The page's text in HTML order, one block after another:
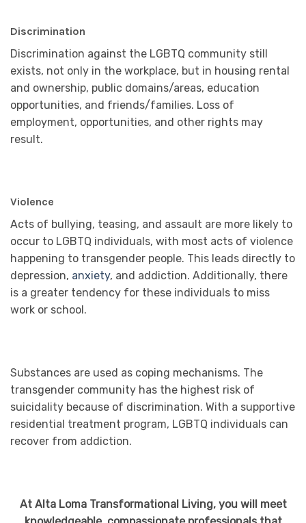
Discrimination
Discrimination against the LGBTQ community still
exists, not only in the workplace, but in housing rental
and ownership, public domains/areas, education
opportunities, and friends/families. Loss of
employment, opportunities, and other rights may
result.
Violence
Acts of bullying, teasing, and assault are more likely to
occur to LGBTQ individuals, with most acts of violence
happening to transgender people. This leads directly to
depression, anxiety, and addiction. Additionally, there
is a greater tendency for these individuals to miss
work or school.
Substances are used as coping mechanisms. The
transgender community has the highest risk of
suicidality because of discrimination. With a supportive
residential treatment program, LGBTQ individuals can
recover from addiction.
At Alta Loma Transformational Living, you will meet